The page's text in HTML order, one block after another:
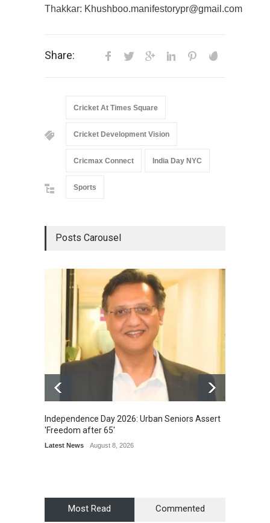
Thakkar: Khushboo.manifestorypr@gmail.com
Share:
Cricket At Times Square
Cricket Development Vision
Cricmax Connect India Day NYC
Sports
Posts Carousel
Independence Day 2026: Urban Seniors Assert
'Freedom after 65'
Latest News August 8, 2026
Most Read Commented